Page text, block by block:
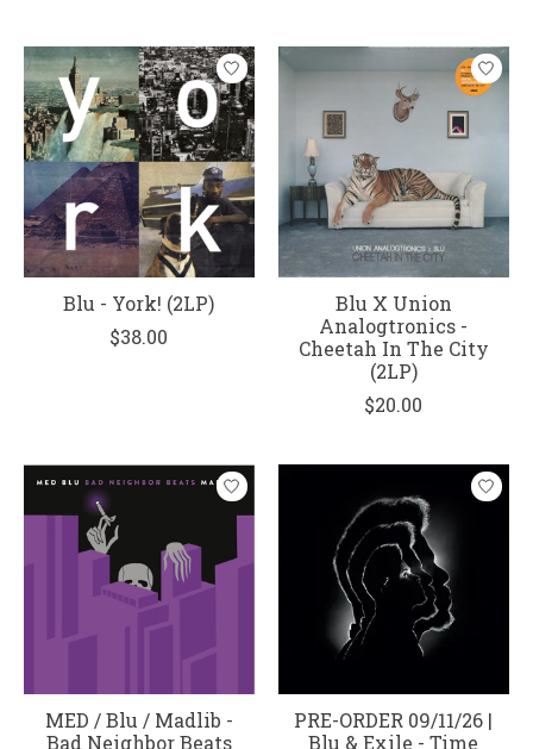
Blu - York! (2LP)
$38.00
Blu X Union
Analogtronics -
Cheetah In The City
(2LP)
$20.00
MED / Blu / Madlib -
Bad Neighbor Beats
PRE-ORDER 09/11/26 |
Blu & Exile - Time